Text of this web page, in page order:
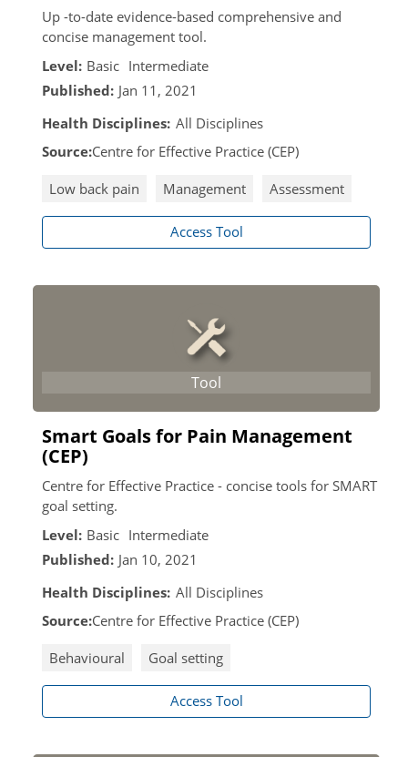
Up -to-date evidence-based comprehensive and
concise management tool.
Level: Basic Intermediate
Published: Jan 11, 2021
Health Disciplines: All Disciplines
Source:Centre for Effective Practice (CEP)
Low back pain Management Assessment
Access Tool
Smart Goals for Pain Management
(CEP)
Centre for Effective Practice - concise tools for SMART
goal setting.
Level: Basic Intermediate
Published: Jan 10, 2021
Health Disciplines: All Disciplines
Source:Centre for Effective Practice (CEP)
Behavioural Goal setting
Access Tool